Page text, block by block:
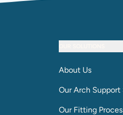
About Us
Our Arch Support
Our Fitting